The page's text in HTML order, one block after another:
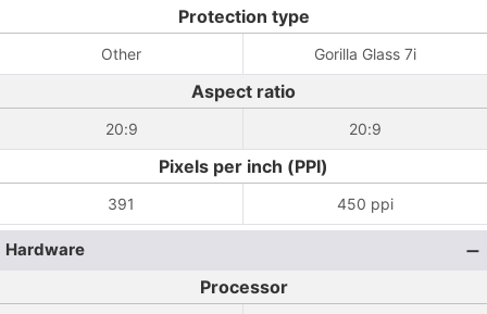
Protection type
Other Gorilla Glass 7i
Aspect ratio
20:9 20:9
Pixels per inch (PPI)
391 450 ppi
Hardware
Processor